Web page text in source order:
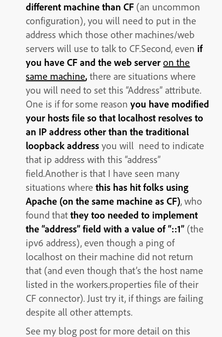
different machine than CF (an uncommon
configuration), you will need to put in the
address which those other machines/web
servers will use to talk to CF.Second, even if
you have CF and the web serveron the
same machine,there are situations where
you will need to set this “Address” attribute.
One is if for some reasonyou have modified
your hosts file so that localhost resolves to
an IP address other than the traditional
loopback address you will need to indicate
that ip address with this “address”
field.Another is that I have seen many
situations wherethis has hit folks using
Apache (on the same machine as CF), who
found thatthey too needed to implement
the “address” field with a value of “::1” (the
ipv6 address), even though a ping of
localhost on their machine did not return
that (and even though that’s the host name
listed in the workers.properties file of their
CF connector). Just try it, if things are failing
despite all other attempts.
See my blog post for more detail on this